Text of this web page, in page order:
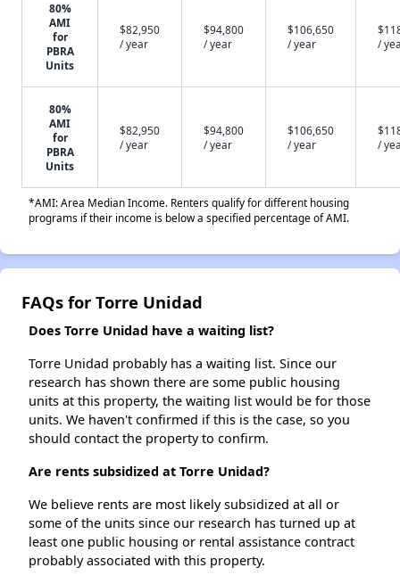
80%
AMI
for
PBRA
Units
$82,950
/ year
$94,800
/ year
$106,650
/ year
/
80%
AMI
for
PBRA
Units
$82,950
/ year
$94,800
/ year
$106,650
/ year
/
*AMI: Area Median Income. Renters qualify for different housing
programs if their income is below a specified percentage of AMI.
FAQs for Torre Unidad
Does Torre Unidad have a waiting list?
Torre Unidad probably has a waiting list. Since our
research has shown there are some public housing
units at this property, the waiting list would be for those
units. We haven't confirmed if this is the case, so you
should contact the property to confirm.
Are rents subsidized at Torre Unidad?
We believe rents are most likely subsidized at all or
some of the units since our research has turned up at
least one public housing or rental assistance contract
probably associated with this property.